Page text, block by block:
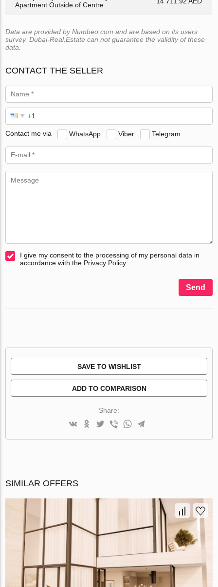
Apartment Outside of Centre
Data are provided by Numbeo.com and are based on its users
survey. Dubai-Real.Estate can not guarantee the validity of these
data.
CONTACT THE SELLER
Contact me via WhatsApp Viber Telegram
I give my consent to the processing of my personal data in
accordance with the Privacy Policy
Send
SAVE TO WISHLIST
ADD TO COMPARISON
Share:
SIMILAR OFFERS